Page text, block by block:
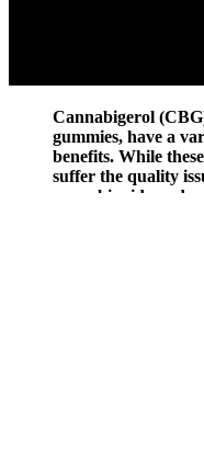
Cannabigerol
gummies, have a
benefits. While
suffer the quality
cannabinoid